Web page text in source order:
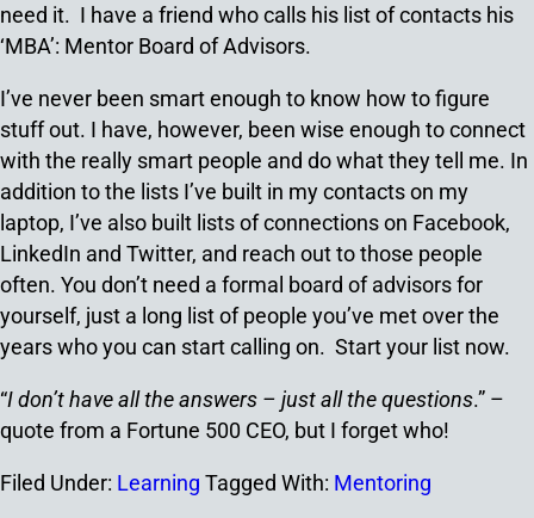
need it. I have a friend who calls his list of contacts his
‘MBA’: Mentor Board of Advisors.
I’ve never been smart enough to know how to figure
stuff out. I have, however, been wise enough to connect
with the really smart people and do what they tell me. In
addition to the lists I’ve built in my contacts on my
laptop, I’ve also built lists of connections on Facebook,
LinkedIn and Twitter, and reach out to those people
often. You don’t need a formal board of advisors for
yourself, just a long list of people you’ve met over the
years who you can start calling on. Start your list now.
“I don’t have all the answers – just all the questions.” –
quote from a Fortune 500 CEO, but I forget who!
Filed Under: Learning Tagged With: Mentoring